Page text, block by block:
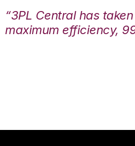
“3PL Central has
maximum efficiency,